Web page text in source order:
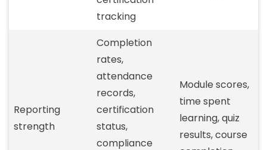
tracking
Reporting
strength
Completion
rates,
attendance
records,
certification
status,
compliance
Module scores,
time spent
learning, quiz
results, course